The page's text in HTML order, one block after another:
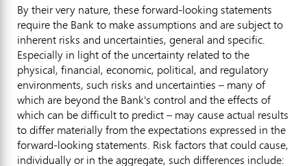
By their very nature, these forward-looking statements
require the Bank to make assumptions and are subject to
inherent risks and uncertainties, general and specific.
Especially in light of the uncertainty related to the
physical, financial, economic, political, and regulatory
environments, such risks and uncertainties – many of
which are beyond the Bank's control and the effects of
which can be difficult to predict – may cause actual results
to differ materially from the expectations expressed in the
forward-looking statements. Risk factors that could cause,
individually or in the aggregate, such differences include: